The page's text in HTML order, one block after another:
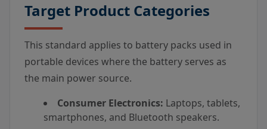
Target Product Categories
This standard applies to battery packs used in
portable devices where the battery serves as
the main power source.
Consumer Electronics: Laptops, tablets,
smartphones, and Bluetooth speakers.